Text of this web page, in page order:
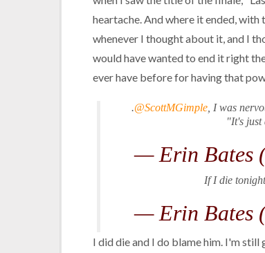
heartache. And where it ended,
whenever I thought about it, and I
would have wanted to end it right
ever have before for having that
.@ScottMGimple , I was
"It's just
— Erin Bates
If I die
— Erin Bates
I did die and I do blame him. I'm still